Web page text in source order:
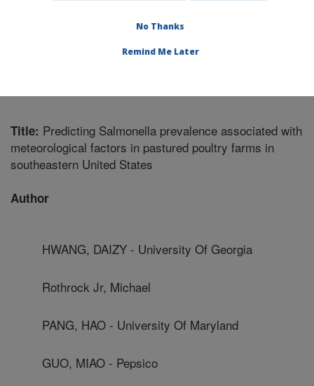
Production Safety Research Unit»
Title: Predicting Salmonella prevalence associated with
meteorological factors in pastured poultry farms in
southeastern United States
Author
HWANG, DAIZY - University Of Georgia
Rothrock Jr, Michael
PANG, HAO - University Of Maryland
GUO, MIAO - Pepsico
No Thanks
Remind Me Later